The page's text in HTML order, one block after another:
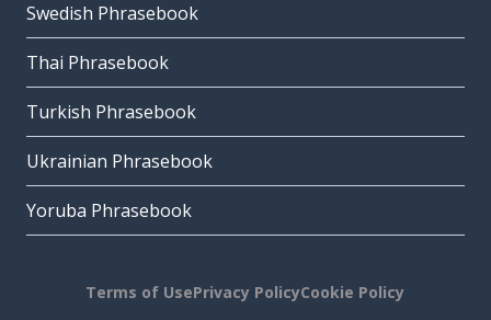
Swedish Phrasebook
Thai Phrasebook
Turkish Phrasebook
Ukrainian Phrasebook
Yoruba Phrasebook
Terms of UsePrivacy PolicyCookie Policy